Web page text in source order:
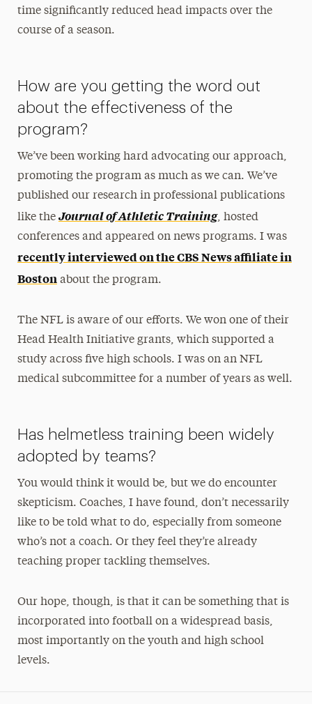
time significantly reduced head impacts over the
course of a season.
How are you getting the word out
about the effectiveness of the
program?
We’ve been working hard advocating our approach,
promoting the program as much as we can. We’ve
published our research in professional publications
like the Journal of Athletic Training, hosted
conferences and appeared on news programs. I was
recently interviewed on the CBS News affiliate in
Bostonabout the program.
The NFL is aware of our efforts. We won one of their
Head Health Initiative grants, which supported a
study across five high schools. I was on an NFL
medical subcommittee for a number of years as well.
Has helmetless training been widely
adopted by teams?
You would think it would be, but we do encounter
skepticism. Coaches, I have found, don’t necessarily
like to be told what to do, especially from someone
who’s not a coach. Or they feel they’re already
teaching proper tackling themselves.
Our hope, though, is that it can be something that is
incorporated into football on a widespread basis,
most importantly on the youth and high school
levels.